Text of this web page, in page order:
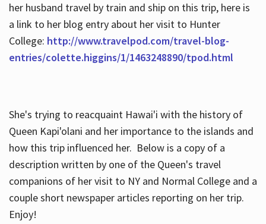
her husband travel by train and ship on this trip, here is
a link to her blog entry about her visit to Hunter
College: http://www.travelpod.com/travel-blog-
entries/colette.higgins/1/1463248890/tpod.html
She's trying to reacquaint Hawai'i with the history of
Queen Kapi'olani and her importance to the islands and
how this trip influenced her. Below is a copy of a
description written by one of the Queen's travel
companions of her visit to NY and Normal College and a
couple short newspaper articles reporting on her trip.
Enjoy!